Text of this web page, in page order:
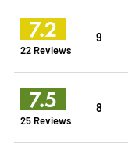
7.2
22 Reviews
9
7.5
25 Reviews
8